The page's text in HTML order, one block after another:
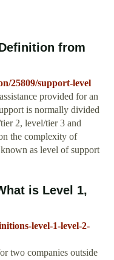
from
25809/support-level
provided for an
is normally divided
2, level/tier 3 and
the complexity of
as level of support
is Level 1,
level-1-level-2-
two companies outside